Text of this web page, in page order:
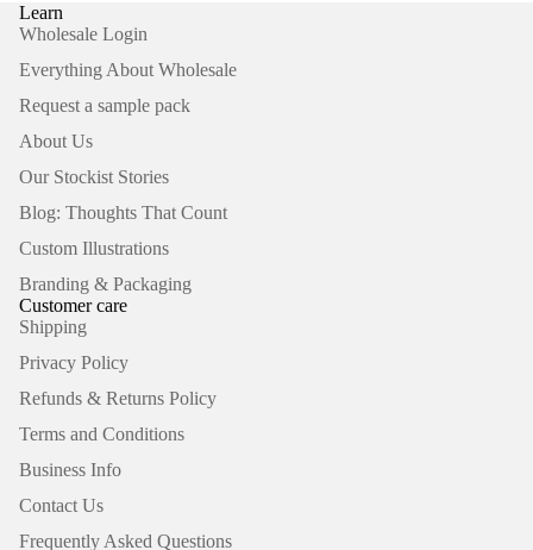
Learn
Wholesale Login
Everything About Wholesale
Request a sample pack
About Us
Our Stockist Stories
Blog: Thoughts That Count
Custom Illustrations
Branding & Packaging
Customer care
Shipping
Privacy Policy
Refunds & Returns Policy
Terms and Conditions
Business Info
Contact Us
Frequently Asked Questions